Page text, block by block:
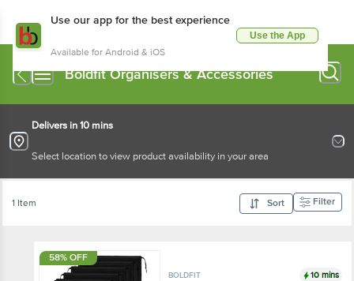
Use our app for the best experience
Available for Android & iOS
Use the App
Boldfit Organisers & Accessories
Delivers in 10 mins
Select location to view product availability in your area
1 Item Sort Filter
58% OFF
BOLDFIT 10 mins